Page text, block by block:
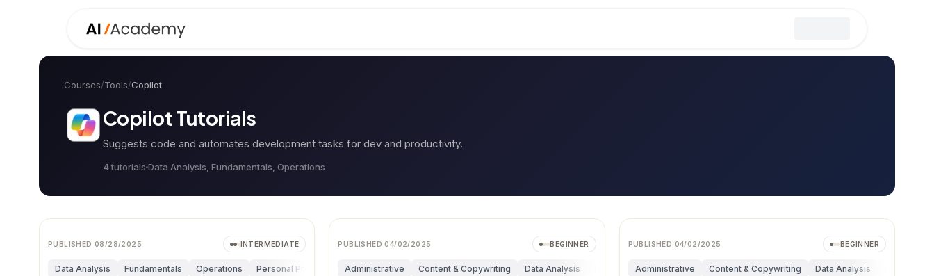
Courses/Tools/Copilot
CopilotTutorials
Suggests code and automates development tasks for dev and productivity.
4tutorials Data Analysis, Fundamentals, Operations
PUBLISHED08/28/2025 INTERMEDIATE
Data Analysis Fundamentals Operations Personal Productivity
PUBLISHED04/02/2025 BEGINNER
Administrative Content & Copywriting Data Analysis Fundamentals Research & Innovation Marketing Operations
PUBLISHED 04/02/2025 BEGINNER
Administrative Content & Copywriting Data Analysis